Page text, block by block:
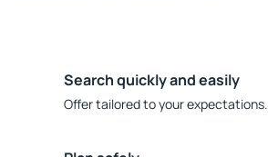
Search quickly and easily
Offer tailored to your expectations.